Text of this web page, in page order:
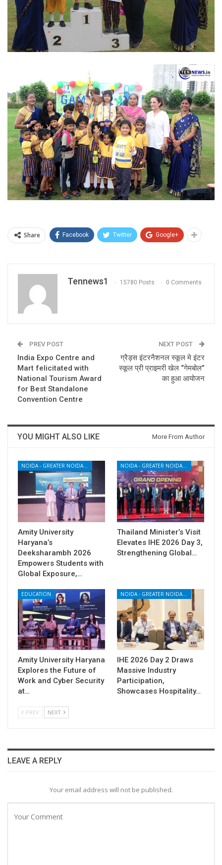
Share Facebook Twitter Google+
Tennews1 15780 Posts 0 Comments
PREV POST
India Expo Centre and
Mart felicitated with
National Tourism Award
for Best Standalone
Convention Centre
NEXT POST
ग्रैड्स इंटरनैशनल स्कूल मे इंटर
स्कूल प्री प्राइमरी खेल “गेमबोल”
का हुआ आयोजन
YOU MIGHT ALSO LIKE More From Author
NOIDA - GREATER NOIDA - YAMUNA EXPRESSWAY
Amity University
Haryana’s
Deeksharambh 2026
Empowers Students with
Global Exposure,…
NOIDA - GREATER NOIDA - YAMUNA EXPRESSWAY
Thailand Minister’s Visit
Elevates IHE 2026 Day 3,
Strengthening Global…
EDUCATION
Amity University Haryana
Explores the Future of
Work and Cyber Security
at…
IHE 2026 Day 2 Draws
Massive Industry
Participation,
Showcases Hospitality…
PREV NEXT
LEAVE A REPLY
Your email address will not be published.